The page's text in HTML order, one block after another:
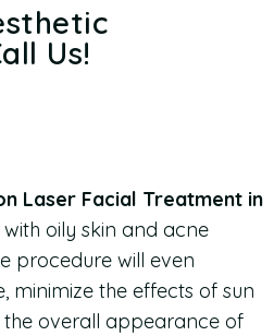
Us!
Laser Facial Treatment in
oily skin and acne
procedure will even
minimize the effects of sun
overall appearance of